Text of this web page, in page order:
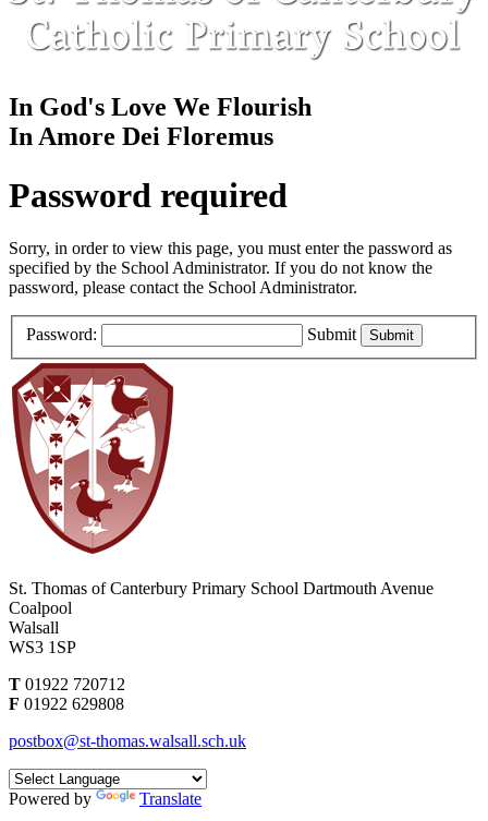
In God's Love We Flourish
In Amore Dei Floremus
Password required
Sorry, in order to view this page, you must enter the password as
specified by the School Administrator. If you do not know the
password, please contact the School Administrator.
Password: Submit
St. Thomas of Canterbury Primary School Dartmouth Avenue
Coalpool
Walsall
WS3 1SP
T 01922 720712
F 01922 629808
postbox@st-thomas.walsall.sch.uk
Powered by Translate